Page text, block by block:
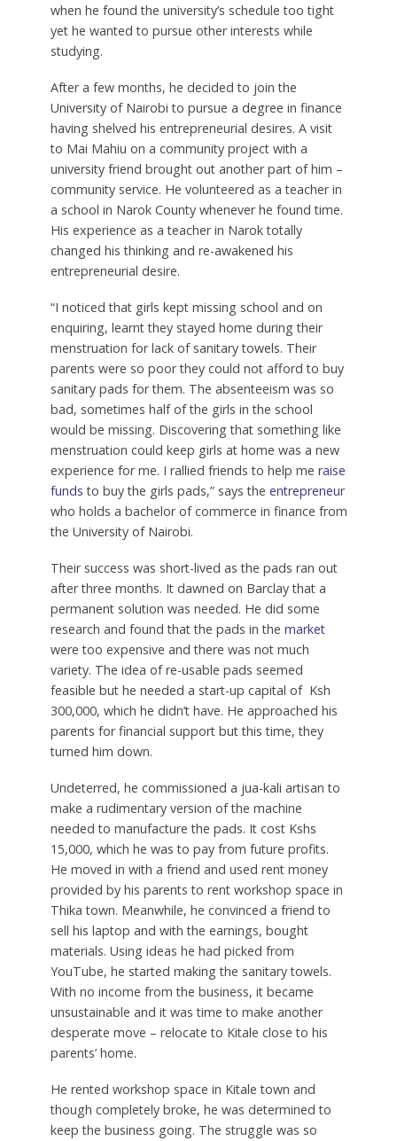
when he found the university’s schedule too tight
yet he wanted to pursue other interests while
studying.
After a few months, he decided to join the
University of Nairobi to pursue a degree in finance
having shelved his entrepreneurial desires. A visit
to Mai Mahiu on a community project with a
university friend brought out another part of him –
community service. He volunteered as a teacher in
a school in Narok County whenever he found time.
His experience as a teacher in Narok totally
changed his thinking and re-awakened his
entrepreneurial desire.
“I noticed that girls kept missing school and on
enquiring, learnt they stayed home during their
menstruation for lack of sanitary towels. Their
parents were so poor they could not afford to buy
sanitary pads for them. The absenteeism was so
bad, sometimes half of the girls in the school
would be missing. Discovering that something like
menstruation could keep girls at home was a new
experience for me. I rallied friends to help me raise
funds to buy the girls pads,” says the entrepreneur
who holds a bachelor of commerce in finance from
the University of Nairobi.
Their success was short-lived as the pads ran out
after three months. It dawned on Barclay that a
permanent solution was needed. He did some
research and found that the pads in the market
were too expensive and there was not much
variety. The idea of re-usable pads seemed
feasible but he needed a start-up capital of Ksh
300,000, which he didn’t have. He approached his
parents for financial support but this time, they
turned him down.
Undeterred, he commissioned a jua-kali artisan to
make a rudimentary version of the machine
needed to manufacture the pads. It cost Kshs
15,000, which he was to pay from future profits.
He moved in with a friend and used rent money
provided by his parents to rent workshop space in
Thika town. Meanwhile, he convinced a friend to
sell his laptop and with the earnings, bought
materials. Using ideas he had picked from
YouTube, he started making the sanitary towels.
With no income from the business, it became
unsustainable and it was time to make another
desperate move – relocate to Kitale close to his
parents’ home.
He rented workshop space in Kitale town and
though completely broke, he was determined to
keep the business going. The struggle was so